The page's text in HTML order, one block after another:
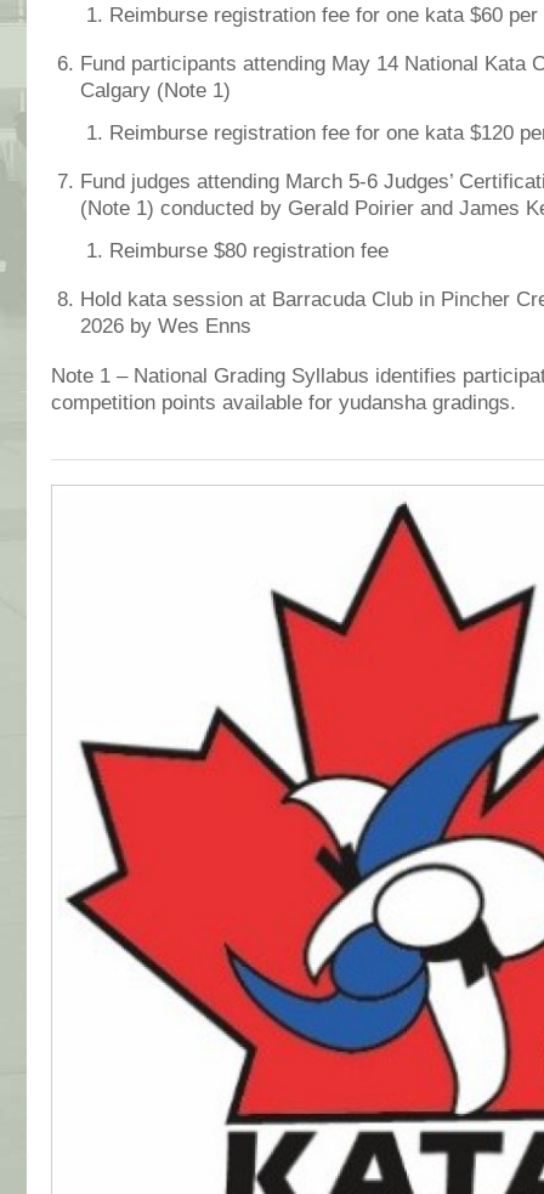
Reimburse registration fee for one kata $60 per
Fund participants attending May 14 National Kata
Calgary (Note 1)
Reimburse registration fee for one kata $120
Fund judges attending March 5-6 Judges’
(Note 1) conducted by Gerald Poirier and James
Reimburse $80 registration fee
Hold kata session at Barracuda Club in Pincher
2026 by Wes Enns
Note 1 – National Grading Syllabus identifies
competition points available for yudansha gradings.